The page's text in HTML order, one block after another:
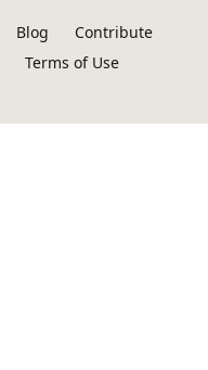
Blog
Contribute
Terms of Use